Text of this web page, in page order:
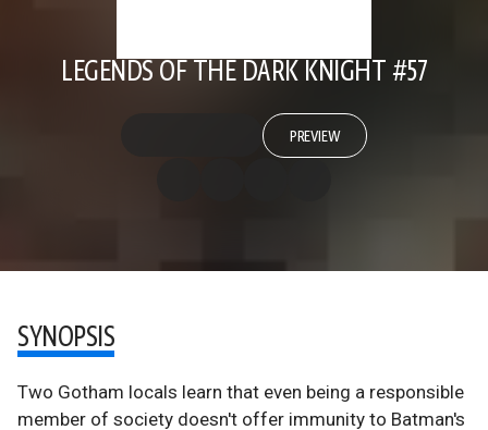
LEGENDS OF THE DARK KNIGHT #57
PREVIEW
SYNOPSIS
Two Gotham locals learn that even being a responsible
member of society doesn't offer immunity to Batman's